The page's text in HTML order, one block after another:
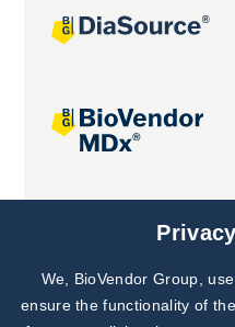
We, BioVendor Group,
ensure the functionality of